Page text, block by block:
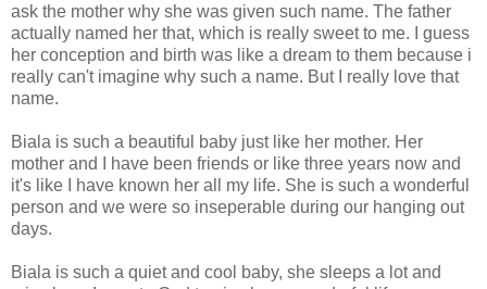
ask the mother why she was given such name. The father
actually named her that, which is really sweet to me. I guess
her conception and birth was like a dream to them because i
really can't imagine why such a name. But I really love that
name.
Biala is such a beautiful baby just like her mother. Her
mother and I have been friends or like three years now and
it's like I have known her all my life. She is such a wonderful
person and we were so inseperable during our hanging out
days.
Biala is such a quiet and cool baby, she sleeps a lot and